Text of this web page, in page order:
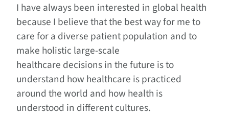
I have always been interested in global health
because I believe that the best way for me to
care for a diverse patient population and to
make holistic large-scale
healthcare decisions in the future is to
understand how healthcare is practiced
around the world and how health is
understood in different cultures.